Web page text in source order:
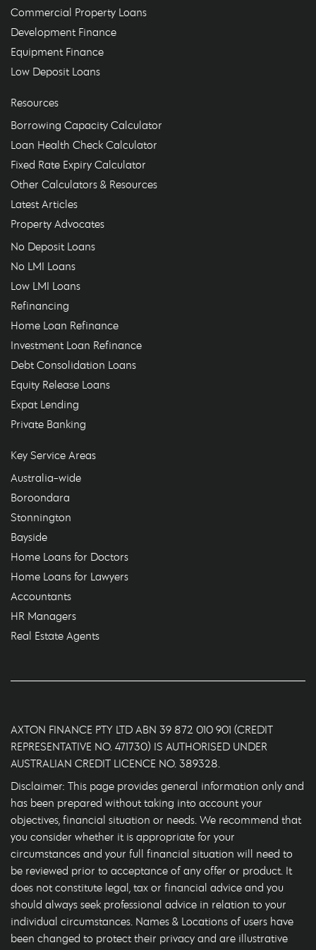
Commercial Property Loans
Development Finance
Equipment Finance
Low Deposit Loans
Resources
Borrowing Capacity Calculator
Loan Health Check Calculator
Fixed Rate Expiry Calculator
Other Calculators & Resources
Latest Articles
Property Advocates
No Deposit Loans
No LMI Loans
Low LMI Loans
Refinancing
Home Loan Refinance
Investment Loan Refinance
Debt Consolidation Loans
Equity Release Loans
Expat Lending
Private Banking
Key Service Areas
Australia-wide
Boroondara
Stonnington
Bayside
Home Loans for Doctors
Home Loans for Lawyers
Accountants
HR Managers
Real Estate Agents
AXTON FINANCE PTY LTD ABN 39 872 010 901 (CREDIT
REPRESENTATIVE NO. 471730) IS AUTHORISED UNDER
AUSTRALIAN CREDIT LICENCE NO. 389328.
Disclaimer: This page provides general information only and
has been prepared without taking into account your
objectives, financial situation or needs. We recommend that
you consider whether it is appropriate for your
circumstances and your full financial situation will need to
be reviewed prior to acceptance of any offer or product. It
does not constitute legal, tax or financial advice and you
should always seek professional advice in relation to your
individual circumstances. Names & Locations of users have
been changed to protect their privacy and are illustrative